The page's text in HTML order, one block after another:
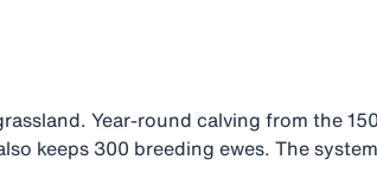
Year-round calving from the
keeps 300 breeding ewes. The